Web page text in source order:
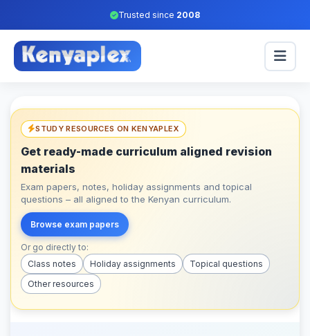
Trusted since 2008
STUDY RESOURCES ON KENYAPLEX
Get ready-made curriculum aligned revision
materials
Exam papers, notes, holiday assignments and topical
questions – all aligned to the Kenyan curriculum.
Browse exam papers
Or go directly to:
Class notes
Holiday assignments
Topical questions
Other resources